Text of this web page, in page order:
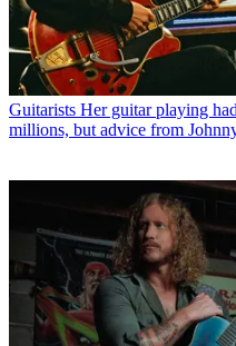
Guitarists Her guitar playing
millions, but advice from